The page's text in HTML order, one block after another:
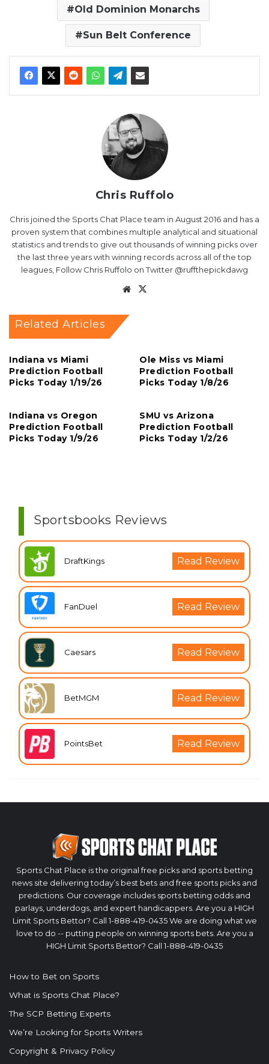
Old Dominion Monarchs
Sun Belt Conference
Chris Ruffolo
Chris joined the Sports Chat Place team in August 2016 and has a
proven system that combines multiple analytical and situational
statistics and trends to give out thousands of winning picks over
the last three years with winning records across all of the top
leagues, Follow Chris Ruffolo on Twitter @ruffthepickdawg
Website
Related Articles
Indiana vs Miami
Prediction Football
Picks Today 1/19/26
Ole Miss vs Miami
Prediction Football
Picks Today 1/8/26
Indiana vs Oregon
Prediction Football
Picks Today 1/9/26
SMU vs Arizona
Prediction Football
Picks Today 1/2/26
Sportsbooks Reviews
DraftKings Read Review
FanDuel Read Review
Caesars Read Review
BetMGM Read Review
PointsBet Read Review
Sports Chat Place is the original free picks and sports betting
news site delivering today’s best bets and free sports picks and
predictions. Our coverage includes sports betting odds and
parlays, underdogs, and expert handicappers. Are you a HIGH
Limit Sports Bettor? Call 1-888-419-0435 We are doing what we
love to do -- putting people on winning sports bets. Are you a
HIGH Limit Sports Bettor? Call 1-888-419-0435
How to Bet on Sports
What is Sports Chat Place?
The SCP Betting Experts
We’re Looking for Sports Writers
Copyright & Privacy Policy